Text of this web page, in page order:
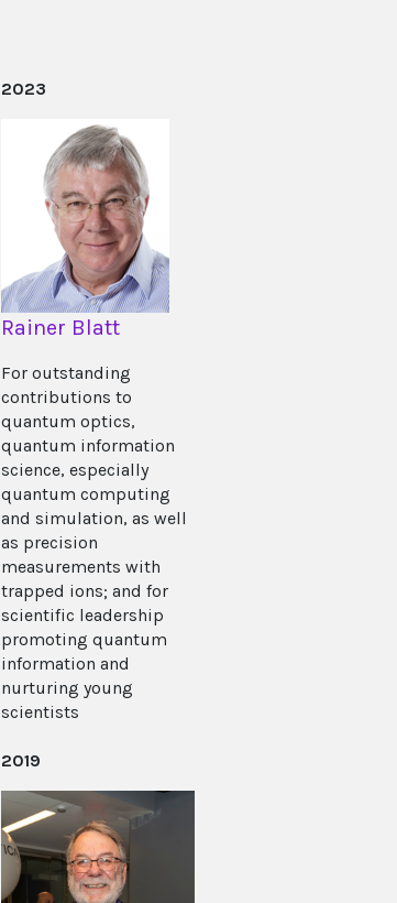
2023
Rainer Blatt
For outstanding
contributions to
quantum optics,
quantum information
science, especially
quantum computing
and simulation, as well
as precision
measurements with
trapped ions; and for
scientific leadership
promoting quantum
information and
nurturing young
scientists
2019